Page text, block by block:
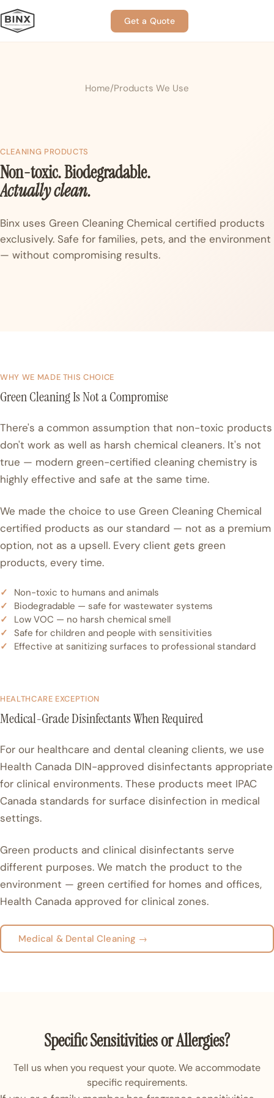
Get a Quote
Home Products We Use
CLEANING PRODUCTS
Non-toxic. Biodegradable.
Actually clean.
Binx uses Green Cleaning Chemical certified products
exclusively. Safe for families, pets, and the environment
— without compromising results.
WHY WE MADE THIS CHOICE
Green Cleaning Is Not a Compromise
There's a common assumption that non-toxic products
don't work as well as harsh chemical cleaners. It's not
true — modern green-certified cleaning chemistry is
highly effective and safe at the same time.
We made the choice to use Green Cleaning Chemical
certified products as our standard — not as a premium
option, not as a upsell. Every client gets green
products, every time.
Non-toxic to humans and animals
Biodegradable — safe for wastewater systems
Low VOC — no harsh chemical smell
Safe for children and people with sensitivities
Effective at sanitizing surfaces to professional standard
HEALTHCARE EXCEPTION
Medical-Grade Disinfectants When Required
For our healthcare and dental cleaning clients, we use
Health Canada DIN-approved disinfectants appropriate
for clinical environments. These products meet IPAC
Canada standards for surface disinfection in medical
settings.
Green products and clinical disinfectants serve
different purposes. We match the product to the
environment — green certified for homes and offices,
Health Canada approved for clinical zones.
Medical & Dental Cleaning →
Specific Sensitivities or Allergies?
Tell us when you request your quote. We accommodate
specific requirements.